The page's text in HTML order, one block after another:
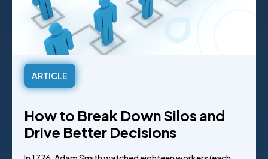
ARTICLE
How to Break Down Silos and
Drive Better Decisions